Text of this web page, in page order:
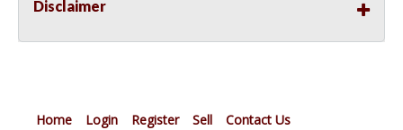
Disclaimer
Home Login Register Sell
Contact Us